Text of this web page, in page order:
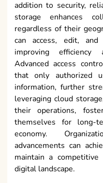
addition to security,
storage enhances
regardless of their
can access, edit,
improving efficiency
Advanced access
that only authorized
information, further
leveraging cloud
their operations,
themselves for
economy.
advancements can
maintain a
digital landscape.